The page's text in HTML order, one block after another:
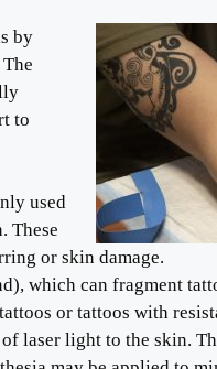
by
to
used
These
or skin damage.
which can fragment
or tattoos with
laser light to the skin.